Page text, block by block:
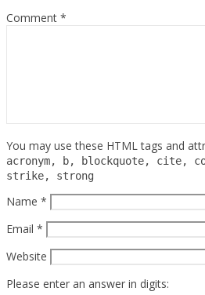
Comment *
You may use these HTML tags and
acronym, b, blockquote, cite,
strike, strong
Name *
Email *
Website
Please enter an answer in digits: